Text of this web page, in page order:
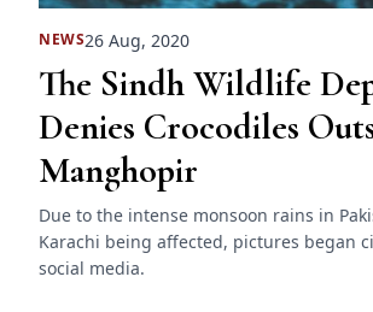
NEWS26 Aug, 2020
The Sindh Wildlife
Denies Crocodiles
Manghopir
Due to the intense monsoon rains in
Karachi being affected, pictures began
social media.